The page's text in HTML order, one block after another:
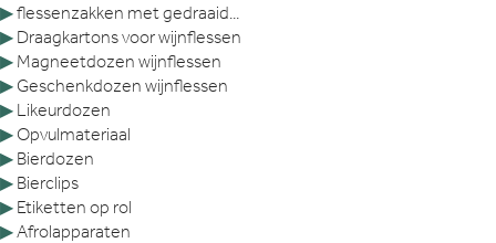
▶flessenzakken met gedraaid...
▶ Draagkartons voor wijnflessen
▶ Magneetdozen wijnflessen
▶ Geschenkdozen wijnflessen
▶ Likeurdozen
▶ Opvulmateriaal
▶ Bierdozen
▶ Bierclips
▶ Etiketten op rol
▶ Afrolapparaten